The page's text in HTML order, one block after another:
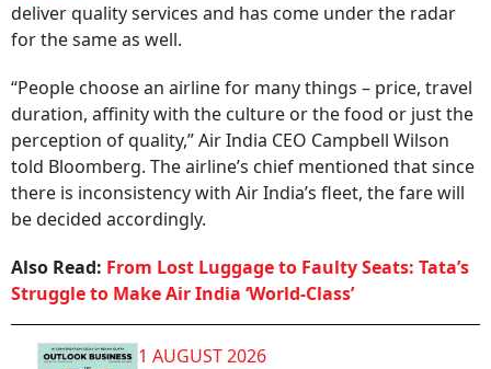
deliver quality services and has come under the radar
for the same as well.
“People choose an airline for many things – price, travel
duration, affinity with the culture or the food or just the
perception of quality,” Air India CEO Campbell Wilson
told Bloomberg. The airline’s chief mentioned that since
there is inconsistency with Air India’s fleet, the fare will
be decided accordingly.
Also Read: From Lost Luggage to Faulty Seats: Tata’s
Struggle to Make Air India ‘World-Class’
1 AUGUST 2026